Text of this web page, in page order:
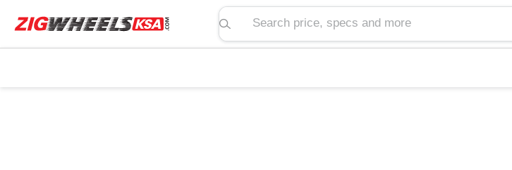
Search price, specs and more